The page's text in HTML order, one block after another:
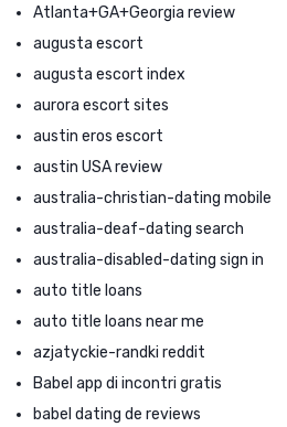
Atlanta+GA+Georgia review
augusta escort
augusta escort index
aurora escort sites
austin eros escort
austin USA review
australia-christian-dating mobile
australia-deaf-dating search
australia-disabled-dating sign in
auto title loans
auto title loans near me
azjatyckie-randki reddit
Babel app di incontri gratis
babel dating de reviews